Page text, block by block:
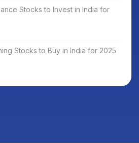
Stocks to Invest in India for
Stocks to Buy in India for 2025